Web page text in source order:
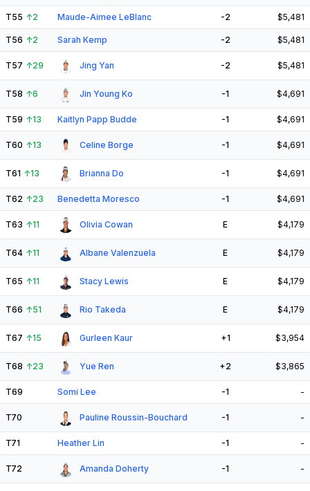
T55 ↑2 Maude-Aimee LeBlanc -2 $5,481
T56 ↑2 Sarah Kemp -2 $5,481
T57 ↑29 Jing Yan -2 $5,481
T58 ↑6 Jin Young Ko -1 $4,691
T59 ↑13 Kaitlyn Papp Budde -1 $4,691
T60 ↑13 Celine Borge -1 $4,691
T61 ↑13 Brianna Do -1 $4,691
T62 ↑23 Benedetta Moresco -1 $4,691
T63 ↑11 Olivia Cowan E $4,179
T64 ↑11 Albane Valenzuela E $4,179
T65 ↑11 Stacy Lewis E $4,179
T66 ↑51 Rio Takeda E $4,179
T67 ↑15 Gurleen Kaur +1 $3,954
T68 ↑23 Yue Ren +2 $3,865
T69 Somi Lee -1 -
T70 Pauline Roussin-Bouchard -1 -
T71 Heather Lin -1 -
T72 Amanda Doherty -1 -